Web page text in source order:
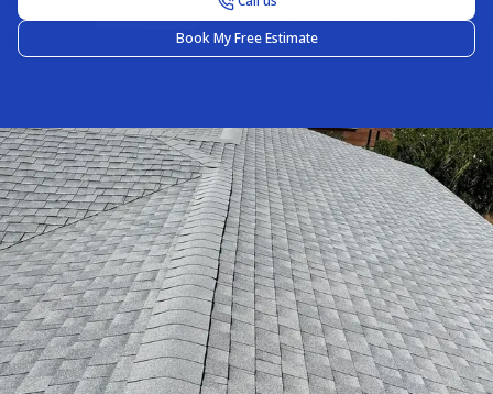
Book My Free Estimate